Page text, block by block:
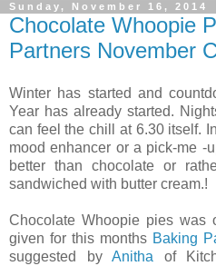
Sunday, November 16, 2014
Chocolate Whoopie
Partners November
Winter has started and
Year has already started.
can feel the chill at 6.30 itself.
mood enhancer or a pick-me -
better than chocolate or
sandwiched with butter cream.!
Chocolate Whoopie pies was
given for this months Baking
suggested byAnitha of